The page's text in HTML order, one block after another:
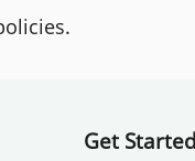
Get